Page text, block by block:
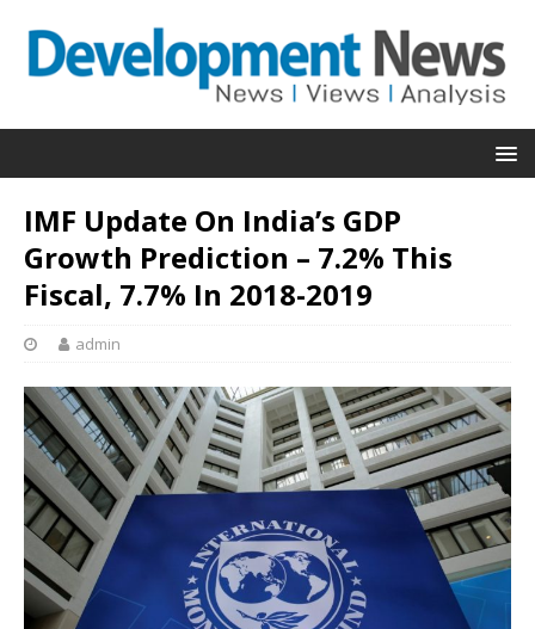
IMF Update On India’s GDP
Growth Prediction – 7.2% This
Fiscal, 7.7% In 2018-2019
admin